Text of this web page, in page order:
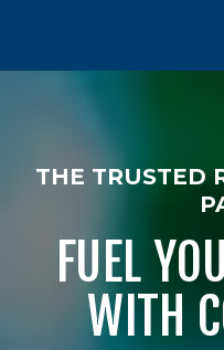
THE TRUSTED
FUEL
WITH